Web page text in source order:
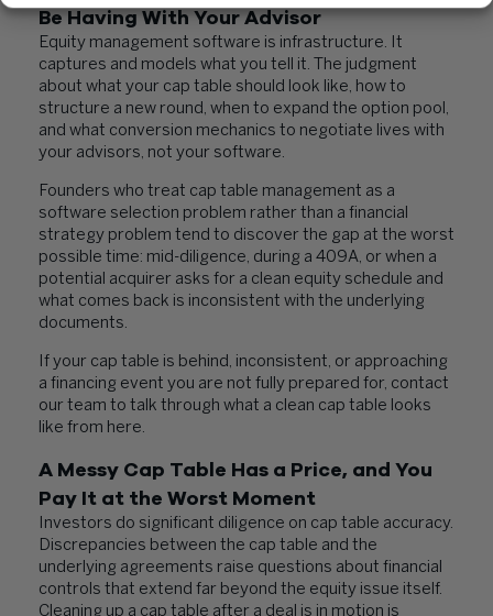
Be Having With Your Advisor
Equity management software is infrastructure. It
captures and models what you tell it. The judgment
about what your cap table should look like, how to
structure a new round, when to expand the option pool,
and what conversion mechanics to negotiate lives with
your advisors, not your software.
Founders who treat cap table management as a
software selection problem rather than a financial
strategy problem tend to discover the gap at the worst
possible time: mid-diligence, during a 409A, or when a
potential acquirer asks for a clean equity schedule and
what comes back is inconsistent with the underlying
documents.
If your cap table is behind, inconsistent, or approaching
a financing event you are not fully prepared for, contact
our team to talk through what a clean cap table looks
like from here.
A Messy Cap Table Has a Price, and You
Pay It at the Worst Moment
Investors do significant diligence on cap table accuracy.
Discrepancies between the cap table and the
underlying agreements raise questions about financial
controls that extend far beyond the equity issue itself.
Cleaning up a cap table after a deal is in motion is